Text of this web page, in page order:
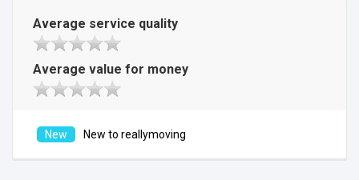
Average service quality
Average value for money
New to reallymoving